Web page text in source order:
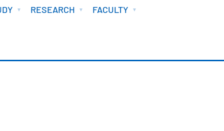
RESEARCH FACULTY